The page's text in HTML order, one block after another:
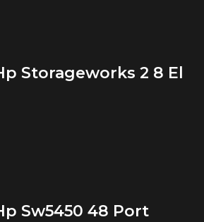
Storageworks 2 8 El
Sw5450 48 Port